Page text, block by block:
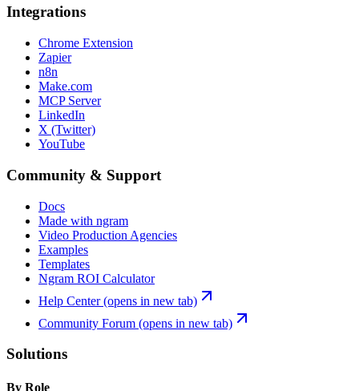
Integrations
Chrome Extension
Zapier
n8n
Make.com
MCP Server
LinkedIn
X (Twitter)
YouTube
Community & Support
Docs
Made with ngram
Video Production Agencies
Examples
Templates
Ngram ROI Calculator
Help Center(opens in new tab)
Community Forum (opens in new tab)
Solutions
By Role